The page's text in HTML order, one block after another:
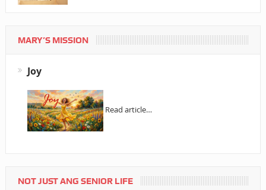
MARY’S MISSION
Joy
Read article…
NOT JUST ANG SENIOR LIFE